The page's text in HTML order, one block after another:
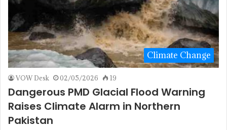
Climate Change
VOW Desk 02/05/2026 19
Dangerous PMD Glacial Flood Warning
Raises Climate Alarm in Northern
Pakistan